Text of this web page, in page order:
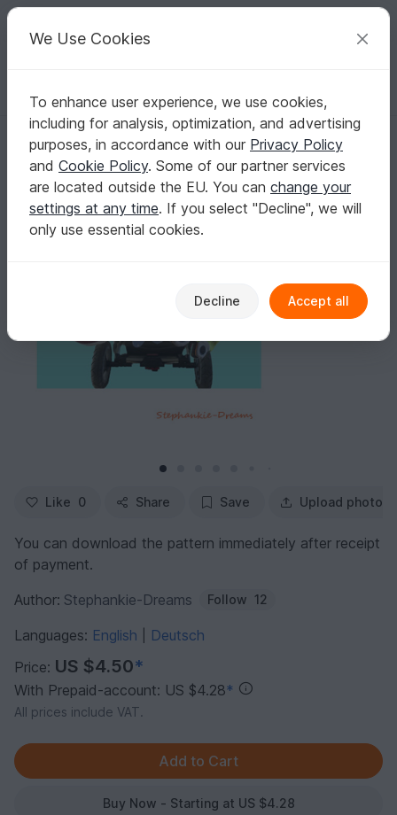
Your creative ideas
English | US $ (USD) Log in Register for free
Homepage Sewing Kids Toys for kids
Touch Book Flower, Owl and Tractor
Touch Book Flower, Owl and Tractor
Like 0 Share Save Upload photo
You can download the pattern immediately after receipt
of payment.
Author: Stephankie-Dreams Follow 12
Languages: English
Deutsch
Price: US $4.50*
With Prepaid-account: US $4.28*
All prices include VAT.
Buy Now - Starting at US $4.28
We Use Cookies
To enhance user experience, we use cookies,
including for analysis, optimization, and advertising
purposes, in accordance with our Privacy Policy
and Cookie Policy. Some of our partner services
are located outside the EU. You can change your
settings at any time. If you select "Decline", we will
only use essential cookies.
Decline Accept all